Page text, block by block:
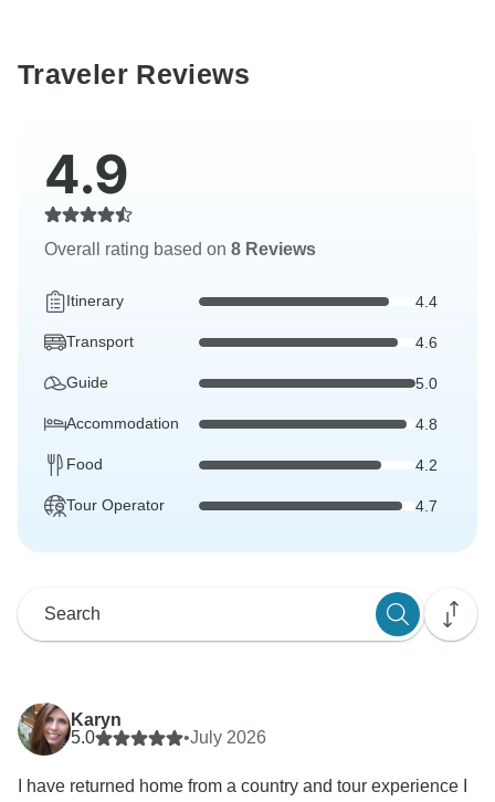
Traveler Reviews
4.9
Overall rating based on 8 Reviews
Itinerary 4.4
Transport 4.6
Guide 5.0
Accommodation 4.8
Food 4.2
Tour Operator 4.7
Karyn
5.0
•July 2026
I have returned home from a country and tour experience I